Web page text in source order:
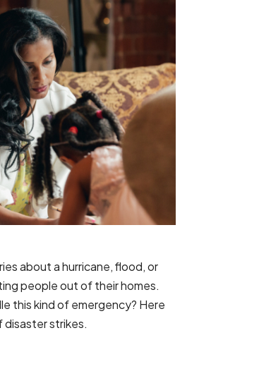
about a hurricane, flood, or
people out of their homes.
this kind of emergency? Here
disaster strikes.